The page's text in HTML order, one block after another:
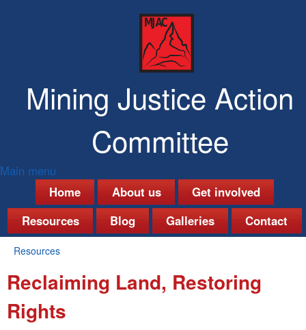
Mining Justice Action
Committee
M
a
i
n
m
e
Main menu
Home
About us
Get involved
Resources
Blog Galleries Contact
You
are
here
Resources
Reclaiming Land, Restoring
Rights